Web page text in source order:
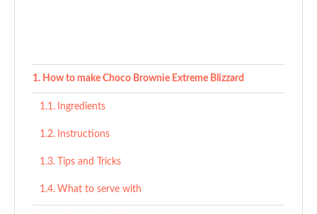
How to make Choco Brownie Extreme Blizzard
Ingredients
Instructions
Tips and Tricks
What to serve with